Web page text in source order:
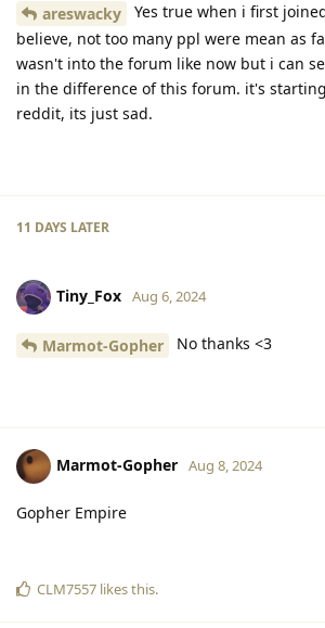
areswacky
Yes true when i first
believe, not too many ppl were mean as
wasn't into the forum like now but i can
in the difference of this forum. it's
reddit, its just sad.
11 DAYS LATER
Tiny_Fox Aug 6, 2024
Marmot-Gopher No thanks <3
Marmot-Gopher Aug 8, 2024
Gopher Empire
CLM7557 likes this.